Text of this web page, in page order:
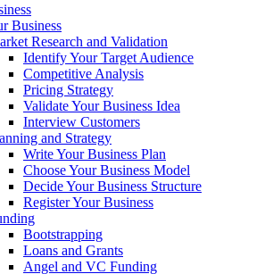
Business
Research and Validation
Identify Your Target Audience
Competitive Analysis
Pricing Strategy
Validate Your Business Idea
Interview Customers
and Strategy
Write Your Business Plan
Choose Your Business Model
Decide Your Business Structure
Register Your Business
Bootstrapping
Loans and Grants
Angel and VC Funding